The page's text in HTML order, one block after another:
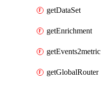
getDataSet
getEnrichment
getEvents2metric
getGlobalRouter